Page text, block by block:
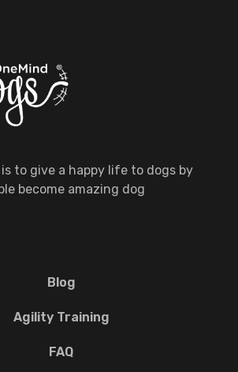
is to give a happy life to dogs by
become amazing dog
Blog
Agility Training
FAQ